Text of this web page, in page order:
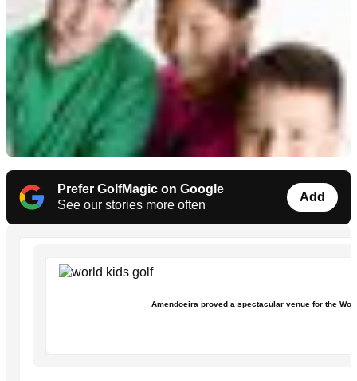
Prefer GolfMagic on Google
See our stories more often
Add
Amendoeira proved a spectacular venue for the